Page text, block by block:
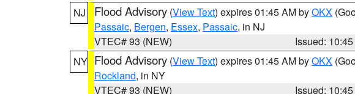
NJ
Flood Advisory (View Text) expires 01:45 AM byOKX
Passaic, Bergen, Essex, Passaic, in NJ
VTEC# 93 (NEW)
Issued:
NY Flood Advisory (View Text) expires 01:45 AM byOKX
Rockland, in NY
VTEC# 93 (NEW)
Issued: